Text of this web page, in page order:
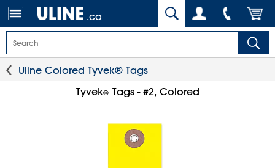
.ca
Uline Colored Tyvek® Tags
Tyvek® Tags - #2, Colored